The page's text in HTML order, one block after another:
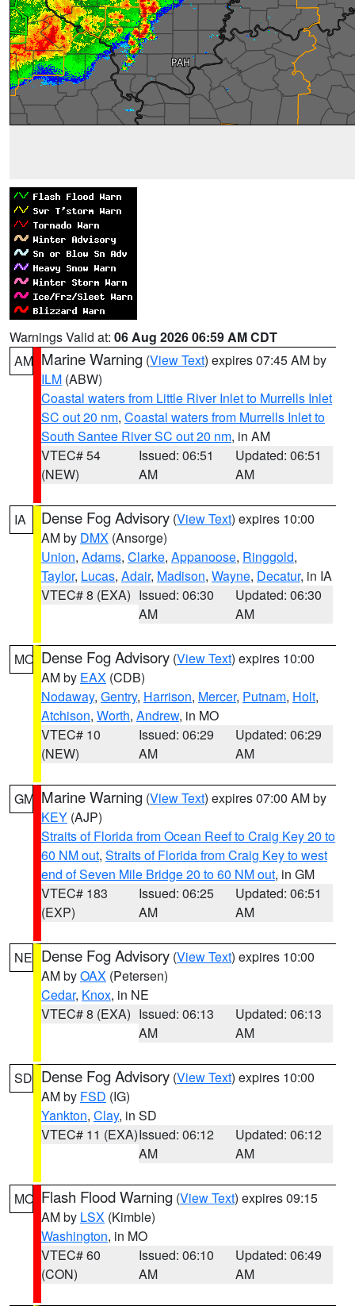
Warnings Valid at: 06 Aug 2026 06:59 AM CDT
AM Marine Warning (View Text) expires 07:45 AM by
ILM (ABW)
Coastal waters from Little River Inlet to Murrells Inlet
SC out 20 nm, Coastal waters from Murrells Inlet to
South Santee River SC out 20 nm, in AM
VTEC# 54
(NEW)
Issued: 06:51
AM
Updated: 06:51
AM
IA Dense Fog Advisory (View Text) expires 10:00
AM by DMX (Ansorge)
Union, Adams, Clarke, Appanoose, Ringgold,
Taylor, Lucas, Adair, Madison, Wayne, Decatur, in IA
VTEC# 8 (EXA) Issued: 06:30
AM
Updated: 06:30
AM
MO Dense Fog Advisory (View Text) expires 10:00
AM by EAX (CDB)
Nodaway, Gentry, Harrison, Mercer, Putnam, Holt,
Atchison, Worth, Andrew, in MO
VTEC# 10
(NEW)
Issued: 06:29
AM
Updated: 06:29
AM
GM Marine Warning (View Text) expires 07:00 AM by
KEY (AJP)
Straits of Florida from Ocean Reef to Craig Key 20 to
60 NM out, Straits of Florida from Craig Key to west
end of Seven Mile Bridge 20 to 60 NM out, in GM
VTEC# 183
(EXP)
Issued: 06:25
AM
Updated: 06:51
AM
NE Dense Fog Advisory (View Text) expires 10:00
AM byOAX (Petersen)
Cedar, Knox, in NE
VTEC# 8 (EXA) Issued: 06:13
AM
Updated: 06:13
AM
SD Dense Fog Advisory (View Text) expires 10:00
AM by FSD (IG)
Yankton, Clay, in SD
VTEC# 11 (EXA)Issued: 06:12
AM
Updated: 06:12
AM
MO Flash Flood Warning (View Text) expires 09:15
AM by LSX (Kimble)
Washington, in MO
VTEC# 60
(CON)
Issued: 06:10
AM
Updated: 06:49
AM